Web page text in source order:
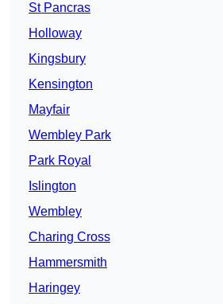
St Pancras
Holloway
Kingsbury
Kensington
Mayfair
Wembley Park
Park Royal
Islington
Wembley
Charing Cross
Hammersmith
Haringey